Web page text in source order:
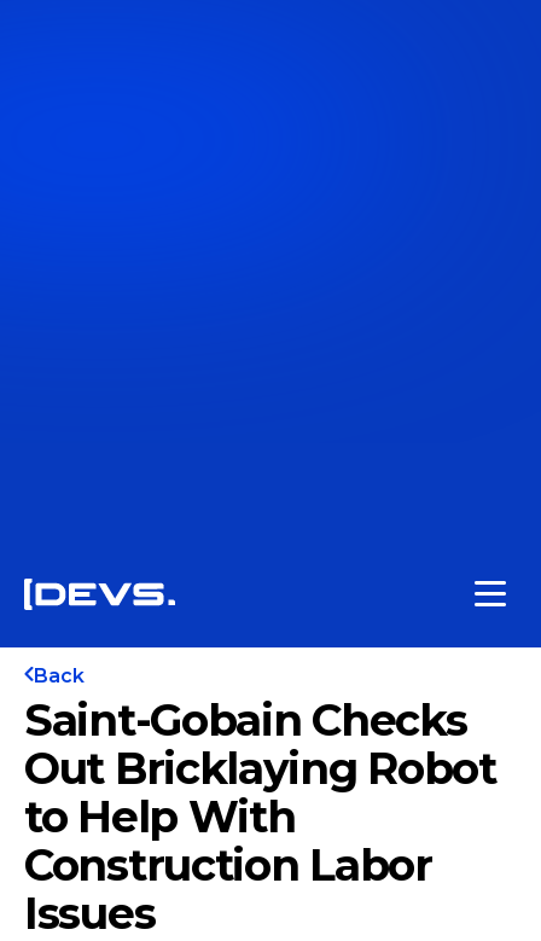
Back
Saint-Gobain Checks
Out Bricklaying Robot
to Help With
Construction Labor
Issues